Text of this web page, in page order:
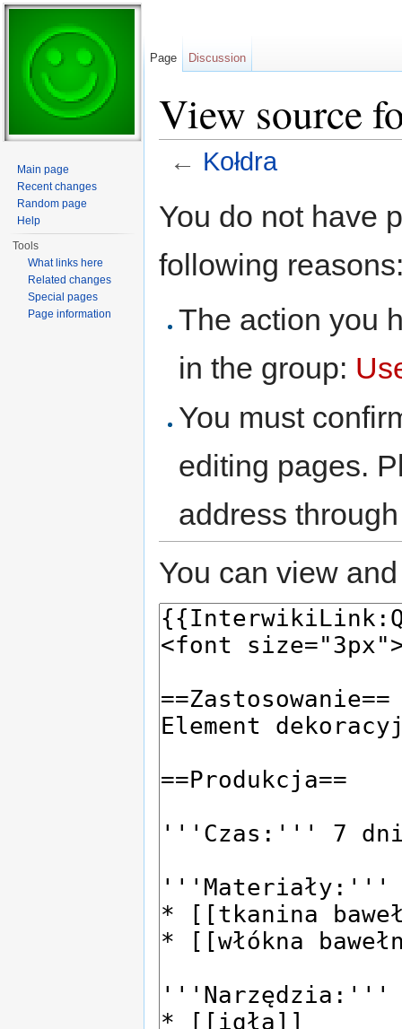
View source
← Kołdra
You do not have
following
The action you
in the group:
You must
editing pages.
address
You can view
Page Discussion
Main page
Recent changes
Random page
Help
Tools
What links here
Related changes
Special pages
Page information